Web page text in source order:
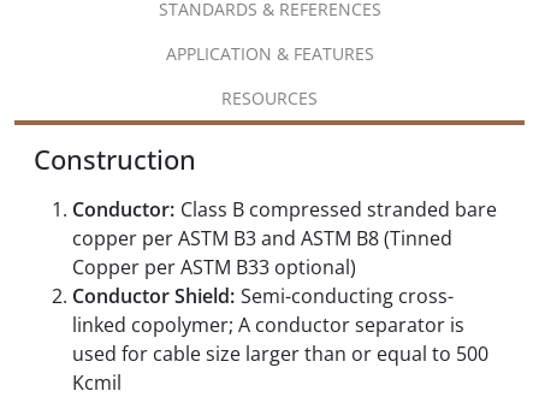
STANDARDS & REFERENCES
APPLICATION & FEATURES
RESOURCES
Construction
Conductor: Class B compressed stranded bare
copper per ASTM B3 and ASTM B8 (Tinned
Copper per ASTM B33 optional)
Conductor Shield: Semi-conducting cross-
linked copolymer; A conductor separator is
used for cable size larger than or equal to 500
Kcmil